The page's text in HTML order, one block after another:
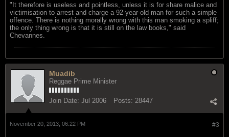
"It therefore is useless and pointless, unless it is for share malice and
victimisation to arrest and charge a 92-year-old man for such a simple
offence. There is nothing morally wrong with this man smoking a spliff;
the only thing wrong is that it is still on the law books," said
Chevannes.
Muadib
Reggae Prime Minister
Join Date: Jul 2006 Posts: 28447
#3
November 20, 2013, 06:22 PM